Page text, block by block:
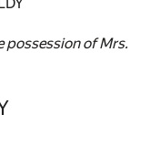
possession of Mrs.